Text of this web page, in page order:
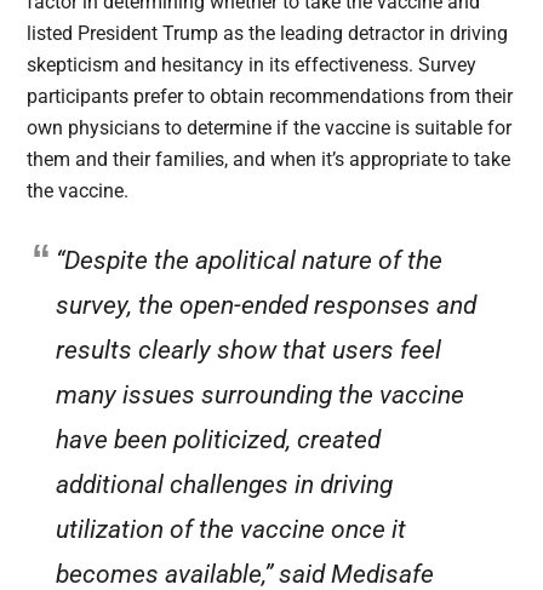
listed President Trump as the leading detractor in driving
skepticism and hesitancy in its effectiveness. Survey
participants prefer to obtain recommendations from their
own physicians to determine if the vaccine is suitable for
them and their families, and when it’s appropriate to take
the vaccine.
“Despite the apolitical nature of the
survey, the open-ended responses and
results clearly show that users feel
many issues surrounding the vaccine
have been politicized, created
additional challenges in driving
utilization of the vaccine once it
becomes available,” said Medisafe